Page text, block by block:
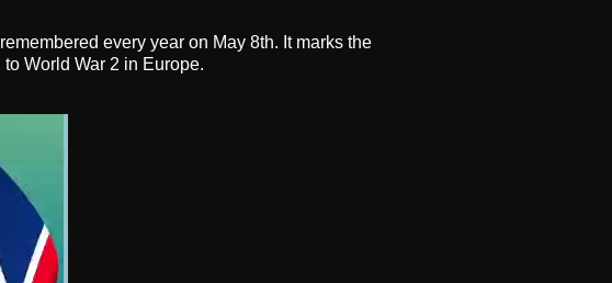
every year on May 8th. It marks the
World War 2 in Europe.